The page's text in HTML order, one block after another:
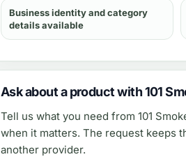
Business identity and category
details available
Ask about a product with 101
Tell us what you need from 101
when it matters. The request keeps
another provider.